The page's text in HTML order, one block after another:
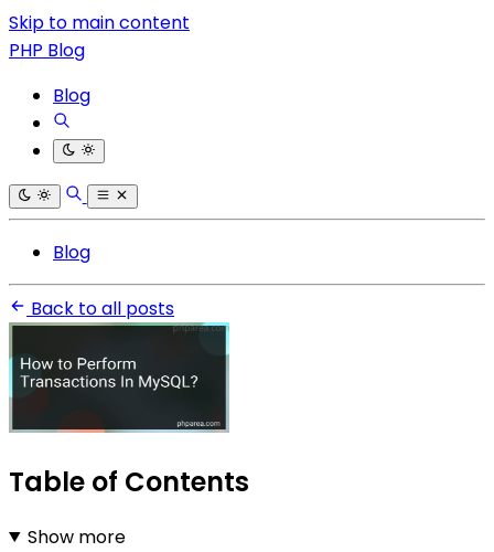
Skip to main content
PHP Blog
Blog
Blog
Back to all posts
Table of Contents
Show more